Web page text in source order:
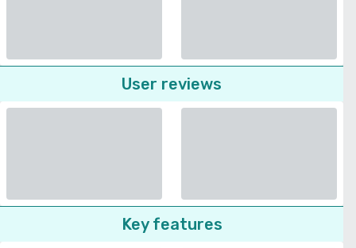
User reviews
Key features